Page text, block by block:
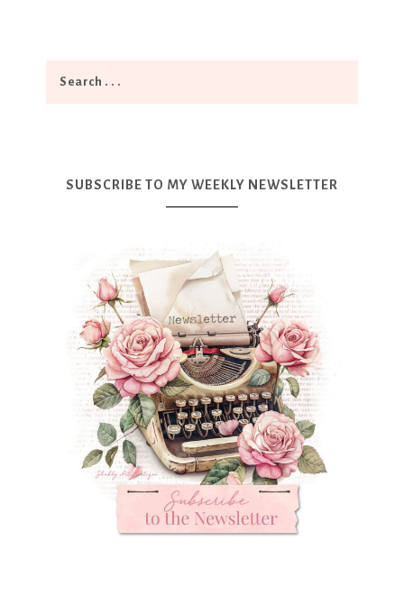
SUBSCRIBE TO MY WEEKLY NEWSLETTER